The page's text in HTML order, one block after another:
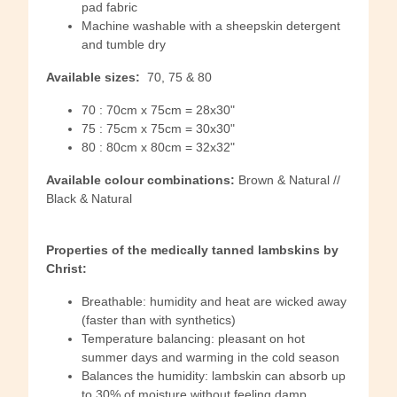
pad fabric
Machine washable with a sheepskin detergent
and tumble dry
Available sizes: 70, 75 & 80
70 : 70cm x 75cm = 28x30"
75 : 75cm x 75cm = 30x30"
80 : 80cm x 80cm = 32x32"
Available colour combinations: Brown & Natural //
Black & Natural
Properties of the medically tanned lambskins by
Christ:
Breathable: humidity and heat are wicked away
(faster than with synthetics)
Temperature balancing: pleasant on hot
summer days and warming in the cold season
Balances the humidity: lambskin can absorb up
to 30% of moisture without feeling damp